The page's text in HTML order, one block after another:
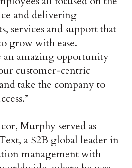
and delivering
services and support that
grow with ease.
an amazing opportunity
customer-centric
take the company to
Murphy served as
a $2B global leader in
management with